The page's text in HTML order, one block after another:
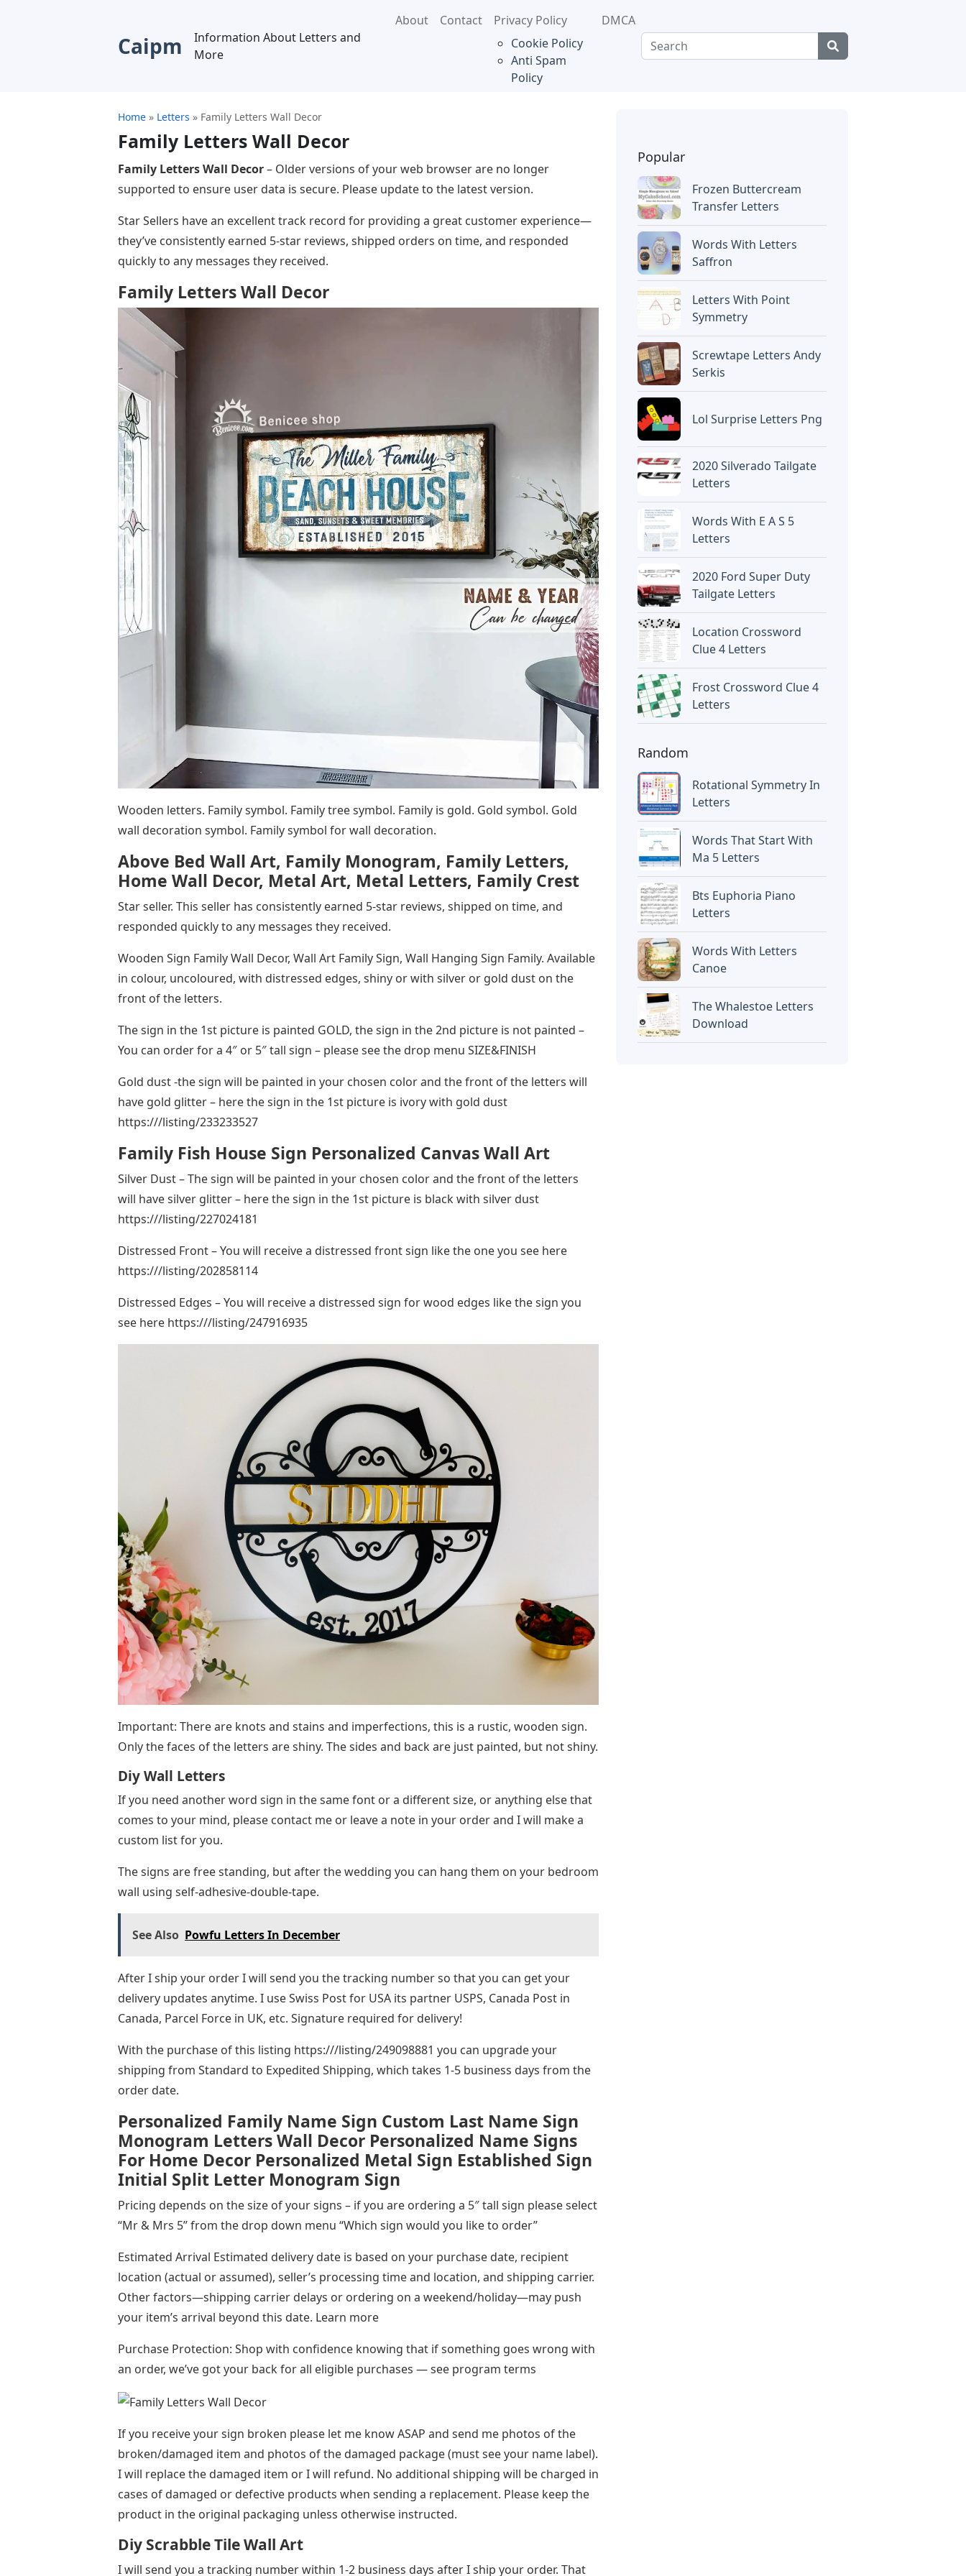
Caipm
Information About Letters and
More
About Contact
Privacy Policy
Cookie Policy
Anti Spam
Policy
DMCA
Home » Letters » Family Letters Wall Decor
Family Letters Wall Decor
Family Letters Wall Decor– Older versions of your web browser are no longer
supported to ensure user data is secure. Please update to the latest version.
Star Sellers have an excellent track record for providing a great customer experience—
they’ve consistently earned 5-star reviews, shipped orders on time, and responded
quickly to any messages they received.
Family Letters Wall Decor
Wooden letters. Family symbol. Family tree symbol. Family is gold. Gold symbol. Gold
wall decoration symbol. Family symbol for wall decoration.
Above Bed Wall Art, Family Monogram, Family Letters,
Home Wall Decor, Metal Art, Metal Letters, Family Crest
Star seller. This seller has consistently earned 5-star reviews, shipped on time, and
responded quickly to any messages they received.
Wooden Sign Family Wall Decor, Wall Art Family Sign, Wall Hanging Sign Family. Available
in colour, uncoloured, with distressed edges, shiny or with silver or gold dust on the
front of the letters.
The sign in the 1st picture is painted GOLD, the sign in the 2nd picture is not painted –
You can order for a 4″ or 5″ tall sign – please see the drop menu SIZE&FINISH
Gold dust -the sign will be painted in your chosen color and the front of the letters will
have gold glitter – here the sign in the 1st picture is ivory with gold dust
https:///listing/233233527
Family Fish House Sign Personalized Canvas Wall Art
Silver Dust – The sign will be painted in your chosen color and the front of the letters
will have silver glitter – here the sign in the 1st picture is black with silver dust
https:///listing/227024181
Distressed Front – You will receive a distressed front sign like the one you see here
https:///listing/202858114
Distressed Edges – You will receive a distressed sign for wood edges like the sign you
see here https:///listing/247916935
Important: There are knots and stains and imperfections, this is a rustic, wooden sign.
Only the faces of the letters are shiny. The sides and back are just painted, but not shiny.
Diy Wall Letters
If you need another word sign in the same font or a different size, or anything else that
comes to your mind, please contact me or leave a note in your order and I will make a
custom list for you.
The signs are free standing, but after the wedding you can hang them on your bedroom
wall using self-adhesive-double-tape.
See Also Powfu Letters In December
After I ship your order I will send you the tracking number so that you can get your
delivery updates anytime. I use Swiss Post for USA its partner USPS, Canada Post in
Canada, Parcel Force in UK, etc. Signature required for delivery!
With the purchase of this listing https:///listing/249098881 you can upgrade your
shipping from Standard to Expedited Shipping, which takes 1-5 business days from the
order date.
Personalized Family Name Sign Custom Last Name Sign
Monogram Letters Wall Decor Personalized Name Signs
For Home Decor Personalized Metal Sign Established Sign
Initial Split Letter Monogram Sign
Pricing depends on the size of your signs – if you are ordering a 5″ tall sign please select
“Mr & Mrs 5” from the drop down menu “Which sign would you like to order”
Estimated Arrival Estimated delivery date is based on your purchase date, recipient
location (actual or assumed), seller’s processing time and location, and shipping carrier.
Other factors—shipping carrier delays or ordering on a weekend/holiday—may push
your item’s arrival beyond this date. Learn more
Purchase Protection: Shop with confidence knowing that if something goes wrong with
an order, we’ve got your back for all eligible purchases — see program terms
If you receive your sign broken please let me know ASAP and send me photos of the
broken/damaged item and photos of the damaged package (must see your name label).
I will replace the damaged item or I will refund. No additional shipping will be charged in
cases of damaged or defective products when sending a replacement. Please keep the
product in the original packaging unless otherwise instructed.
Diy Scrabble Tile Wall Art
I will send you a tracking number within 1-2 business days after I ship your order. That
Popular
Frozen Buttercream
Transfer Letters
Words With Letters
Saffron
Letters With Point
Symmetry
Screwtape Letters Andy
Serkis
Lol Surprise Letters Png
2020 Silverado Tailgate
Letters
Words With E A S 5
Letters
2020 Ford Super Duty
Tailgate Letters
Location Crossword
Clue 4 Letters
Frost Crossword Clue 4
Letters
Random
Rotational Symmetry In
Letters
Words That Start With
Ma 5 Letters
Bts Euphoria Piano
Letters
Words With Letters
Canoe
The Whalestoe Letters
Download